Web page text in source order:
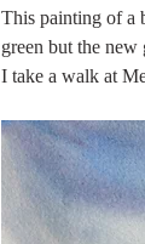
This painting of a
green but the new
I take a walk at